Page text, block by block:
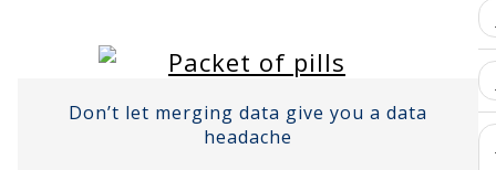
Don’t let merging data give you a data
headache